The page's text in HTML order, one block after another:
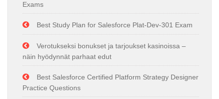
Exams
Best Study Plan for Salesforce Plat-Dev-301 Exam
Verotukseksi bonukset ja tarjoukset kasinoissa –
näin hyödynnät parhaat edut
Best Salesforce Certified Platform Strategy Designer
Practice Questions